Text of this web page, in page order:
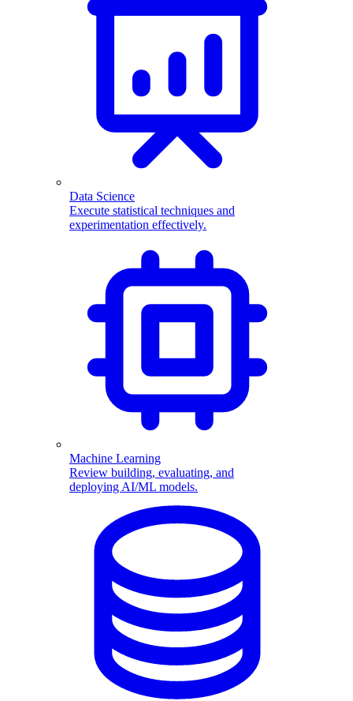
Data Science
Execute statistical techniques and
experimentation effectively.
Machine Learning
Review building, evaluating, and
deploying AI/ML models.